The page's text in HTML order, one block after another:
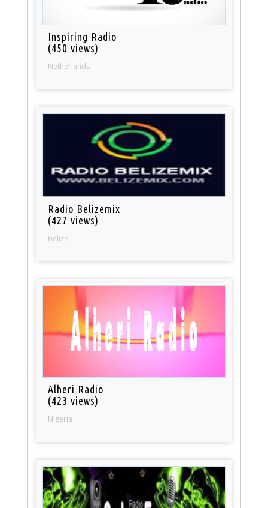
Inspiring Radio
(450 views)
Netherlands
Radio Belizemix
(427 views)
Belize
Alheri Radio
(423 views)
Nigeria